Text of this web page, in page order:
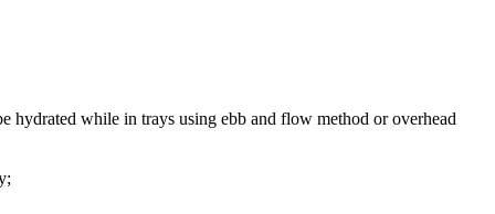
hydrated while in trays using ebb and flow method or overhead